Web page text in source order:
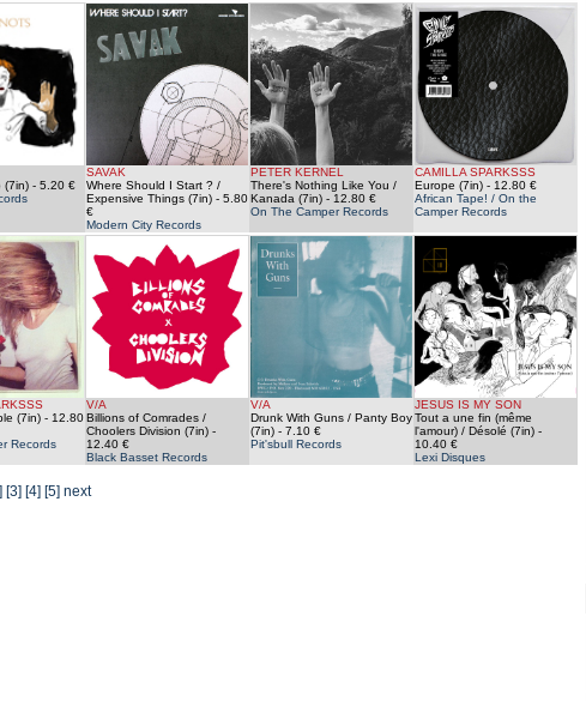
(7in)- 5.20 €
SAVAK
Where Should I Start ? /
Expensive Things (7in)- 5.80
€
Modern City Records
PETER KERNEL
There's Nothing Like You /
Kanada (7in)- 12.80 €
On The Camper Records
CAMILLA SPARKSSS
Europe (7in)- 12.80 €
African Tape! / On the
Camper Records
(7in)- 12.80
Records
V/A
Billions of Comrades /
Choolers Division (7in)-
12.40 €
Black Basset Records
V/A
Drunk With Guns / Panty Boy
(7in)- 7.10 €
Pit'sbull Records
JESUS IS MY SON
Tout a une fin (même
l'amour) / Désolé (7in)-
10.40 €
Lexi Disques
[3] [4] [5] next